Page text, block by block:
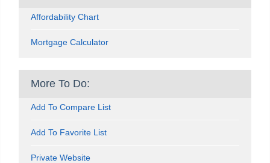
Affordability Chart
Mortgage Calculator
More To Do:
Add To Compare List
Add To Favorite List
Private Website